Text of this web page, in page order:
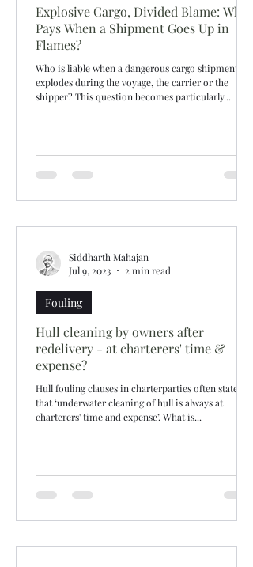
Explosive Cargo, Divided Blame: Who
Pays When a Shipment Goes Up in
Flames?
Who is liable when a dangerous cargo shipment
explodes during the voyage, the carrier or the
shipper? This question becomes particularly...
Hull cleaning by owners after
redelivery - at charterers' time &
expense?
Hull fouling clauses in charterparties often state
that ‘underwater cleaning of hull is always at
charterers' time and expense’. What is...
Fouling
Siddharth Mahajan
Jul 9, 2023
2 min read